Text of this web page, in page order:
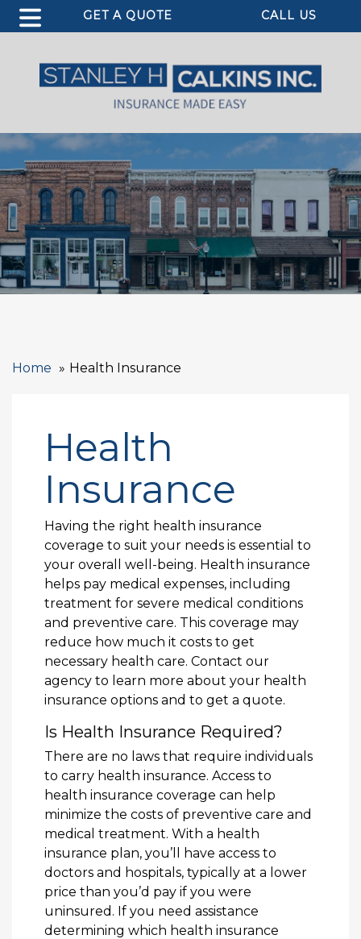
GET A QUOTE CALL US
Home Health Insurance
Health
Insurance
Having the right health insurance
coverage to suit your needs is essential to
your overall well-being. Health insurance
helps pay medical expenses, including
treatment for severe medical conditions
and preventive care. This coverage may
reduce how much it costs to get
necessary health care. Contact our
agency to learn more about your health
insurance options and to get a quote.
Is Health Insurance Required?
There are no laws that require individuals
to carry health insurance. Access to
health insurance coverage can help
minimize the costs of preventive care and
medical treatment. With a health
insurance plan, you’ll have access to
doctors and hospitals, typically at a lower
price than you’d pay if you were
uninsured. If you need assistance
determining which health insurance